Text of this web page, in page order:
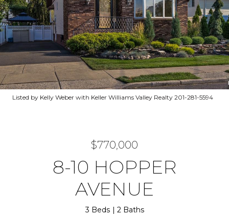
Listed by Kelly Weber with Keller Williams Valley Realty 201-281-5594
$770,000
8-10 HOPPER
AVENUE
3 Beds 2 Baths